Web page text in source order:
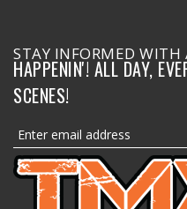
STAY INFORMED WITH
HAPPENIN'! ALL DAY,
SCENES!